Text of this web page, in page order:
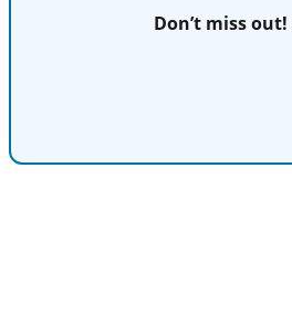
Don’t miss out!